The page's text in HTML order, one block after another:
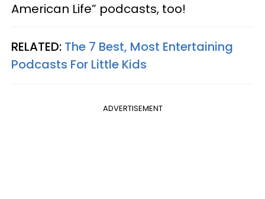
American Life” podcasts, too!
RELATED: The 7 Best, Most Entertaining
Podcasts For Little Kids
ADVERTISEMENT